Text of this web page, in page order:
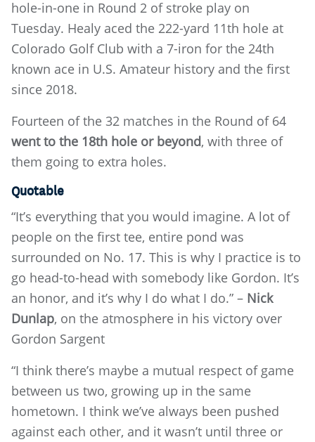
hole-in-one in Round 2 of stroke play on
Tuesday. Healy aced the 222-yard 11th hole at
Colorado Golf Club with a 7-iron for the 24th
known ace in U.S. Amateur history and the first
since 2018.
Fourteen of the 32 matches in the Round of 64
went to the 18th hole or beyond, with three of
them going to extra holes.
Quotable
“It’s everything that you would imagine. A lot of
people on the first tee, entire pond was
surrounded on No. 17. This is why I practice is to
go head-to-head with somebody like Gordon. It’s
an honor, and it’s why I do what I do.” – Nick
Dunlap, on the atmosphere in his victory over
Gordon Sargent
“I think there’s maybe a mutual respect of game
between us two, growing up in the same
hometown. I think we’ve always been pushed
against each other, and it wasn’t until three or